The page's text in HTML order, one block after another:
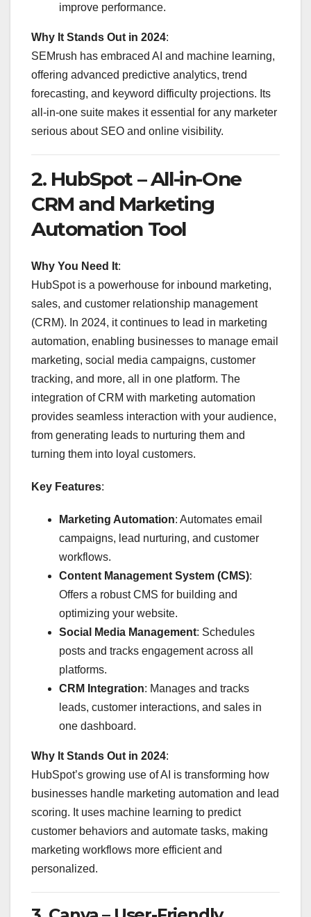
improve performance.
Why It Stands Out in 2024:
SEMrush has embraced AI and machine learning,
offering advanced predictive analytics, trend
forecasting, and keyword difficulty projections. Its
all-in-one suite makes it essential for any marketer
serious about SEO and online visibility.
2. HubSpot – All-in-One
CRM and Marketing
Automation Tool
Why You Need It:
HubSpot is a powerhouse for inbound marketing,
sales, and customer relationship management
(CRM). In 2024, it continues to lead in marketing
automation, enabling businesses to manage email
marketing, social media campaigns, customer
tracking, and more, all in one platform. The
integration of CRM with marketing automation
provides seamless interaction with your audience,
from generating leads to nurturing them and
turning them into loyal customers.
Key Features:
Marketing Automation: Automates email
campaigns, lead nurturing, and customer
workflows.
Content Management System (CMS):
Offers a robust CMS for building and
optimizing your website.
Social Media Management: Schedules
posts and tracks engagement across all
platforms.
CRM Integration: Manages and tracks
leads, customer interactions, and sales in
one dashboard.
Why It Stands Out in 2024:
HubSpot’s growing use of AI is transforming how
businesses handle marketing automation and lead
scoring. It uses machine learning to predict
customer behaviors and automate tasks, making
marketing workflows more efficient and
personalized.